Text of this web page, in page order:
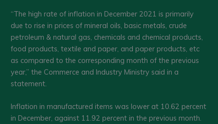
“The high rate of inflation in December 2021 is primarily
due to rise in prices of mineral oils, basic metals, crude
petroleum & natural gas, chemicals and chemical products,
food products, textile and paper, and paper products, etc
as compared to the corresponding month of the previous
year,” the Commerce and Industry Ministry said in a
statement.
Inflation in manufactured items was lower at 10.62 percent
in December, against 11.92 percent in the previous month.